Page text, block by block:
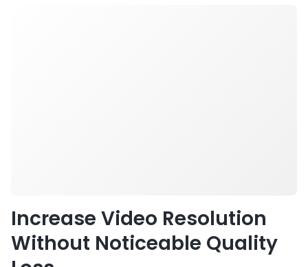
Increase Video Resolution
Without Noticeable Quality